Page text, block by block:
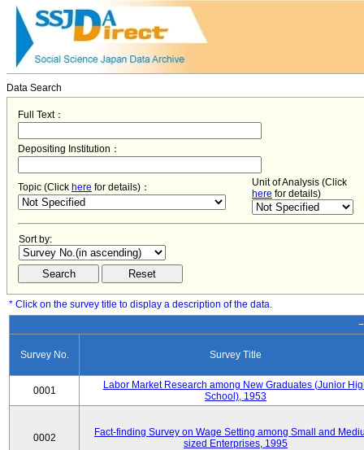
Data Search
Full Text：
Depositing Institution：
Topic (Click here for details)：
Unit of Analysis (Click
here for details)
Sort by:
* Click on the survey title to display a description of the data.
Survey No. Survey Title
0001
Labor Market Research among New Graduates (Junior
School), 1953
0002
Fact-finding Survey on Wage Setting among Small and
sized Enterprises, 1995